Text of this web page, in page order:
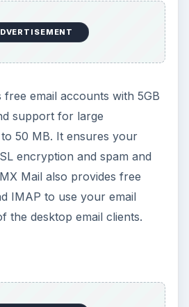
free email accounts with 5GB
support for large
50 MB. It ensures your
encryption and spam and
Mail also provides free
IMAP to use your email
the desktop email clients.